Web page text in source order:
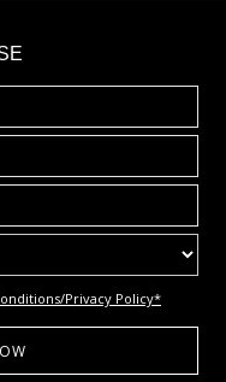
Privacy Policy*